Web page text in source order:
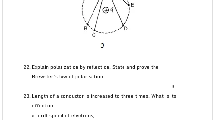
Explain polarization by reflection. State and prove the
Brewster’s law of polarisation.
3
Length of a conductor is increased to three times. What is its
effect on
a. drift speed of electrons,